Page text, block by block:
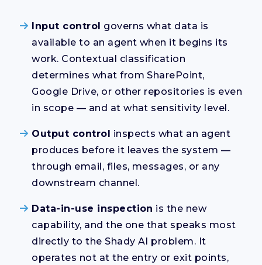
Input control governs what data is
available to an agent when it begins its
work. Contextual classification
determines what from SharePoint,
Google Drive, or other repositories is even
in scope — and at what sensitivity level.
Output control inspects what an agent
produces before it leaves the system —
through email, files, messages, or any
downstream channel.
Data-in-use inspection is the new
capability, and the one that speaks most
directly to the Shady AI problem. It
operates not at the entry or exit points,